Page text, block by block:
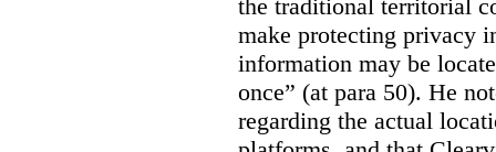
the traditional territorial
make protecting privacy
information may be
once” (at para 50). He
regarding the actual